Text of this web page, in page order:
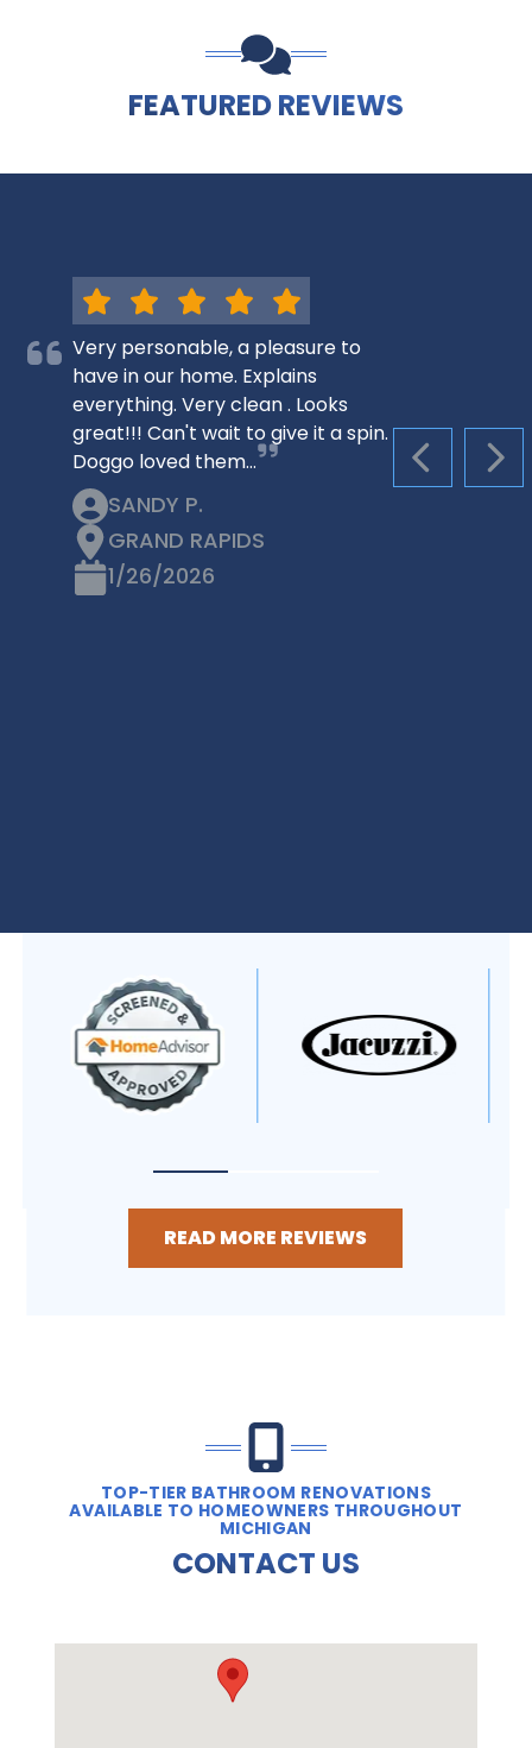
FEATURED REVIEWS
PREVIOUS
Very personable, a pleasure to
have in our home. Explains
everything. Very clean . Looks
great!!! Can't wait to give it a spin.
Doggo loved them…
SANDY P.
GRAND RAPIDS
1/26/2026
READ MORE REVIEWS
TOP-TIER BATHROOM RENOVATIONS
AVAILABLE TO HOMEOWNERS THROUGHOUT
MICHIGAN
CONTACT US